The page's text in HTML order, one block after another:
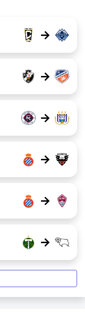
→
→
→
→
→
→